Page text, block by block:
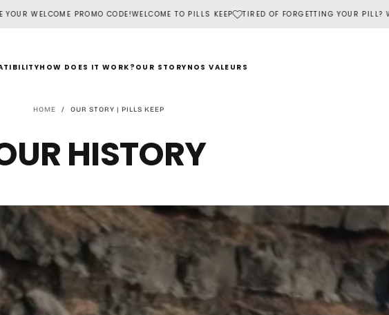
WELCOME TO PILLS KEEP TIRED OF FORGETTING YOUR PILL? WE HAVE THE PERFECT
HOW DOES IT WORK? OUR STORY NOS VALEURS
HOME / OUR STORY | PILLS KEEP
HISTORY